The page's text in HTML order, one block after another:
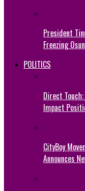
President
Freezing
POLITICS
Direct
Impact
CityBoy
Announces